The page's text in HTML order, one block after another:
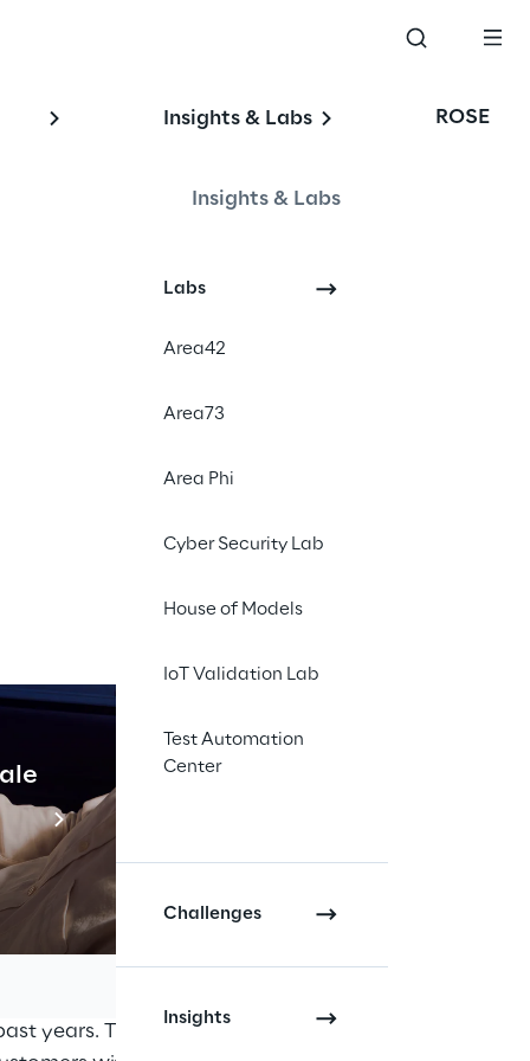
Insights & Labs
Insights & Labs
Labs
Area42
Area73
Area Phi
Cyber Security Lab
House of Models
IoT Validation Lab
Test Automation
Center
Challenges
Insights
ROSE
partners and
virtual presence in
Partner, a status
years. The